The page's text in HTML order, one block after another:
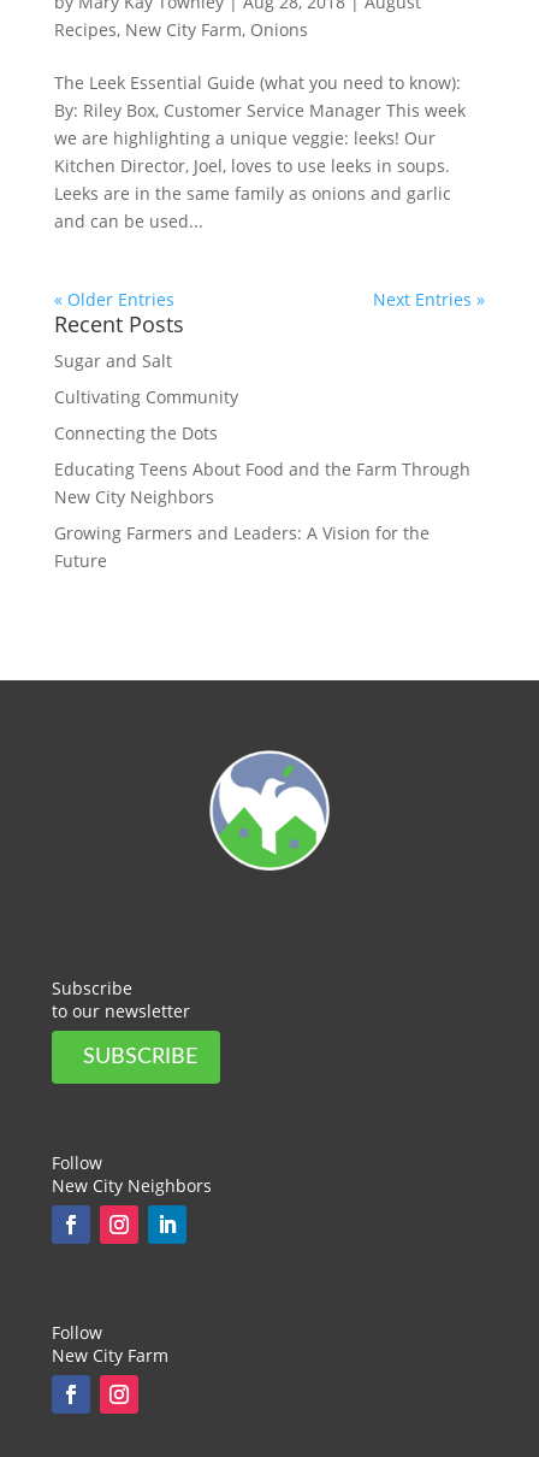
Recipes, New City Farm, Onions
The Leek Essential Guide (what you need to know):
By: Riley Box, Customer Service Manager This week
we are highlighting a unique veggie: leeks! Our
Kitchen Director, Joel, loves to use leeks in soups.
Leeks are in the same family as onions and garlic
and can be used...
« Older Entries Next Entries »
Recent Posts
Sugar and Salt
Cultivating Community
Connecting the Dots
Educating Teens About Food and the Farm Through
New City Neighbors
Growing Farmers and Leaders: A Vision for the
Future
Subscribe
to our newsletter
SUBSCRIBE
Follow
New City Neighbors
Follow
New City Farm